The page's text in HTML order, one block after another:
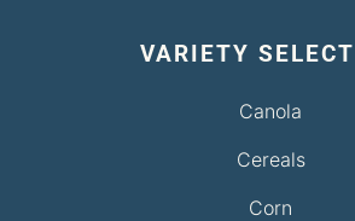
VARIETY
Canola
Cereals
Corn